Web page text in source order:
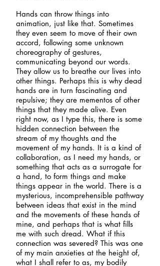
Hands can throw things into
animation, just like that. Sometimes
they even seem to move of their own
accord, following some unknown
choreography of gestures,
communicating beyond our words.
They allow us to breathe our lives into
other things. Perhaps this is why dead
hands are in turn fascinating and
repulsive; they are mementos of other
things that they made alive. Even
right now, as I type this, there is some
hidden connection between the
stream of my thoughts and the
movement of my hands. It is a kind of
collaboration, as I need my hands, or
something that acts as a surrogate for
a hand, to form things and make
things appear in the world. There is a
mysterious, incomprehensible pathway
between ideas that exist in the mind
and the movements of these hands of
mine, and perhaps that is what fills
me with such dread. What if this
connection was severed? This was one
of my main anxieties at the height of,
what I shall refer to as, my bodily